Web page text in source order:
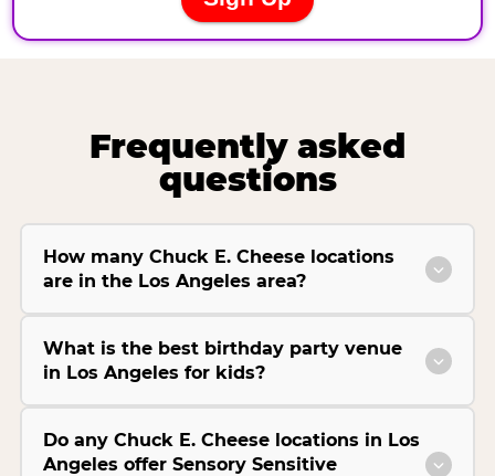
Frequently asked
questions
How many Chuck E. Cheese locations
are in the Los Angeles area?
What is the best birthday party venue
in Los Angeles for kids?
Do any Chuck E. Cheese locations in Los
Angeles offer Sensory Sensitive